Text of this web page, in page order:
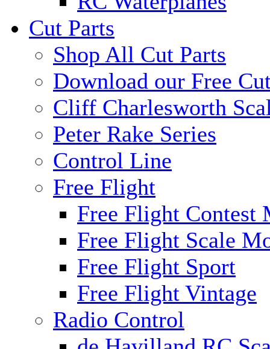
Cut Parts
Shop All Cut Parts
Download our Free
Cliff Charlesworth
Peter Rake Series
Control Line
Free Flight
Free Flight Contest
Free Flight Scale
Free Flight Sport
Free Flight Vintage
Radio Control